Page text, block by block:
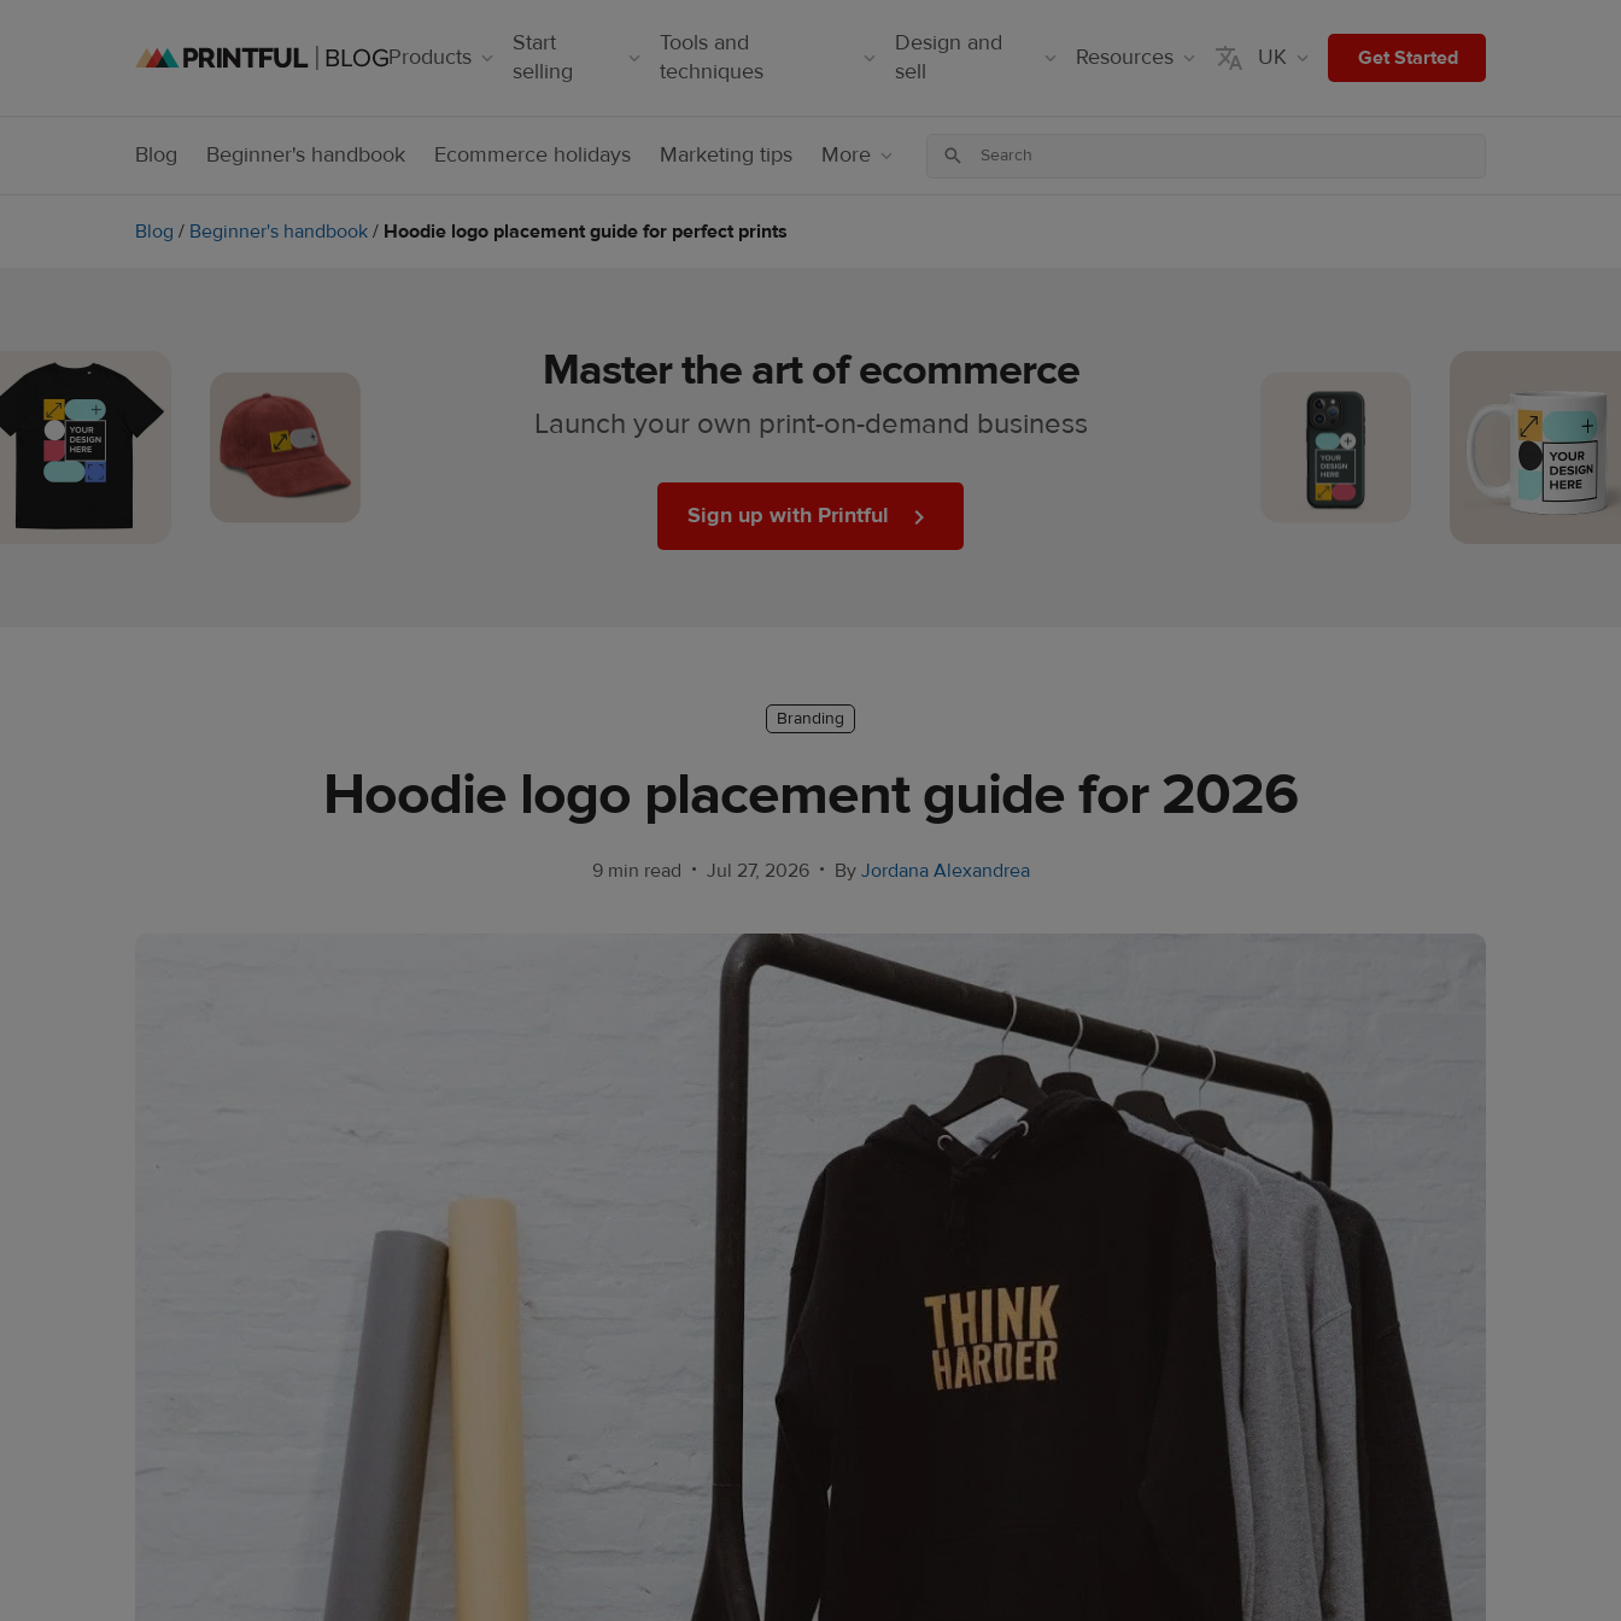
Products
Start
selling
Tools and
techniques
Design and
sell
Resources UK Get Started
Blog Beginner's handbook Ecommerce holidays Marketing tips More
Blog / Beginner's handbook / Hoodie logo placement guide for perfect prints
Master the art of ecommerce
Launch your own print-on-demand business
Sign up with Printful
Branding
Hoodie logo placement guide for 2026
9 min read • Jul 27, 2026 • By Jordana Alexandrea